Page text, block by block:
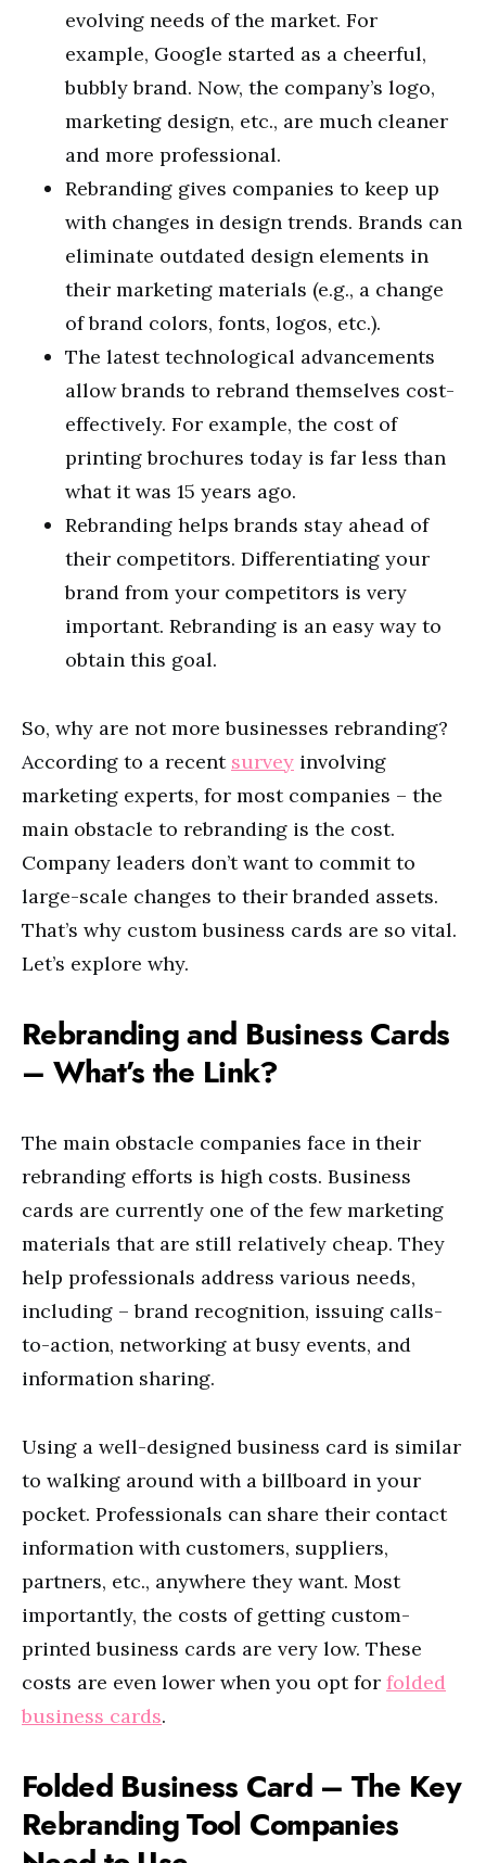
evolving needs of the market. For
example, Google started as a cheerful,
bubbly brand. Now, the company’s logo,
marketing design, etc., are much cleaner
and more professional.
Rebranding gives companies to keep up
with changes in design trends. Brands can
eliminate outdated design elements in
their marketing materials (e.g., a change
of brand colors, fonts, logos, etc.).
The latest technological advancements
allow brands to rebrand themselves cost-
effectively. For example, the cost of
printing brochures today is far less than
what it was 15 years ago.
Rebranding helps brands stay ahead of
their competitors. Differentiating your
brand from your competitors is very
important. Rebranding is an easy way to
obtain this goal.
So, why are not more businesses rebranding?
According to a recent survey involving
marketing experts, for most companies – the
main obstacle to rebranding is the cost.
Company leaders don’t want to commit to
large-scale changes to their branded assets.
That’s why custom business cards are so vital.
Let’s explore why.
Rebranding and Business Cards
– What’s the Link?
The main obstacle companies face in their
rebranding efforts is high costs. Business
cards are currently one of the few marketing
materials that are still relatively cheap. They
help professionals address various needs,
including – brand recognition, issuing calls-
to-action, networking at busy events, and
information sharing.
Using a well-designed business card is similar
to walking around with a billboard in your
pocket. Professionals can share their contact
information with customers, suppliers,
partners, etc., anywhere they want. Most
importantly, the costs of getting custom-
printed business cards are very low. These
costs are even lower when you opt for folded
business cards.
Folded Business Card – The Key
Rebranding Tool Companies